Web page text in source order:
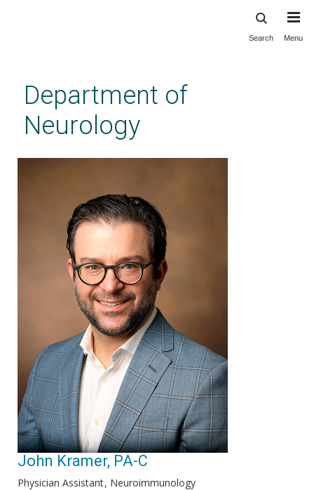
content
Search Menu
Department of
Neurology
John Kramer, PA-C
Physician Assistant Neuroimmunology